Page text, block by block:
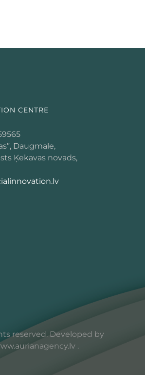
CENTRE
Daugmale,
Ķekavas novads,
reserved. Developed by
.